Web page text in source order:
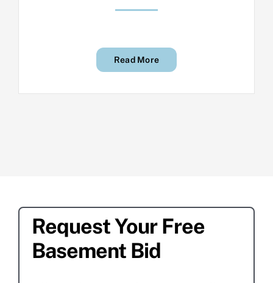
Read More
Request Your Free
Basement Bid